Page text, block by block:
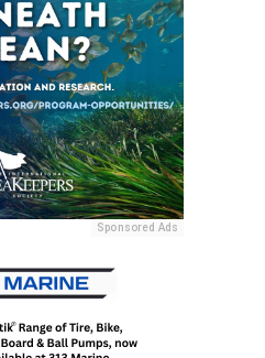
Sponsored Ads